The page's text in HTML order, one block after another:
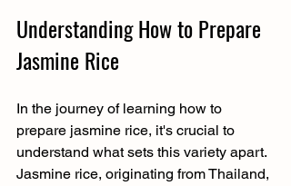
Understanding How to Prepare
Jasmine Rice
In the journey of learning how to
prepare jasmine rice, it's crucial to
understand what sets this variety apart.
Jasmine rice, originating from Thailand,